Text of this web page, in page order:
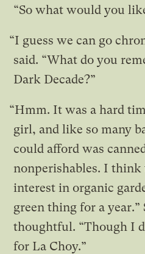
“So what would you
“I guess we can go
said. “What do you
Dark Decade?”
“Hmm. It was a hard
girl, and like so many
could afford was
nonperishables. I think
interest in organic
green thing for a
thoughtful. “Though I
for La Choy.”